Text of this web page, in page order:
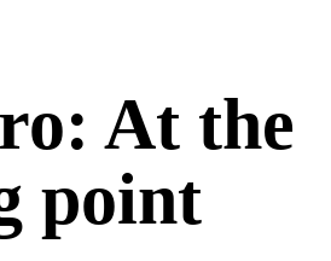
At the
point